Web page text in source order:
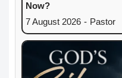
Now?
7 August 2026 - Pastor